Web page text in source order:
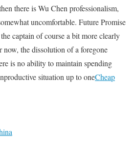
there is Wu Chen professionalism,
uncomfortable. Future Promise
captain of course a bit more clearly
now, the dissolution of a foregone
is no ability to maintain spending
situation up to oneCheap